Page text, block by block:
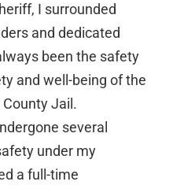
I surrounded
and dedicated
been the safety
and well-being of the
Jail.
several
under my
a full-time